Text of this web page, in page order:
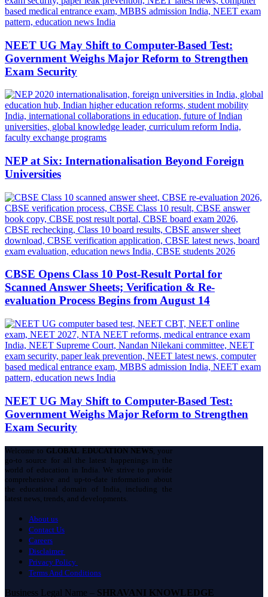
NEET UG May Shift to Computer-Based Test:
Government Weighs Major Reform to Strengthen
Exam Security
NEP at Six: Internationalisation Beyond Foreign
Universities
CBSE Opens Class 10 Post-Result Portal for
Scanned Answer Sheets; Verification & Re-
evaluation Process Begins from August 14
NEET UG May Shift to Computer-Based Test:
Government Weighs Major Reform to Strengthen
Exam Security
Welcome to GLOBAL EDUCATION NEWS, your
go-to source for all the latest happenings in the
world of education in India. We strive to provide
comprehensive and up-to-date information about
the educational domain of India, including the
latest news, trends, and developments.
About us
Contact Us
Careers
Disclaimer
Privacy Policy
Terms And Conditions
Business Legal Name – SHRAVANI KNOWLEDGE